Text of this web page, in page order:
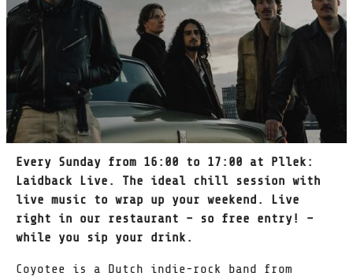
Every Sunday from 16:00 to 17:00 at Pllek:
Laidback Live. The ideal chill session with
live music to wrap up your weekend. Live
right in our restaurant – so free entry! –
while you sip your drink.
Coyotee is a Dutch indie-rock band from